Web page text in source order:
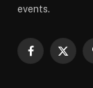
events.
Facebook
X